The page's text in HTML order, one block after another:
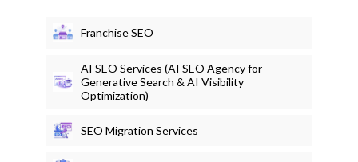
Franchise SEO
AI SEO Services (AI SEO Agency for
Generative Search & AI Visibility
Optimization)
SEO Migration Services